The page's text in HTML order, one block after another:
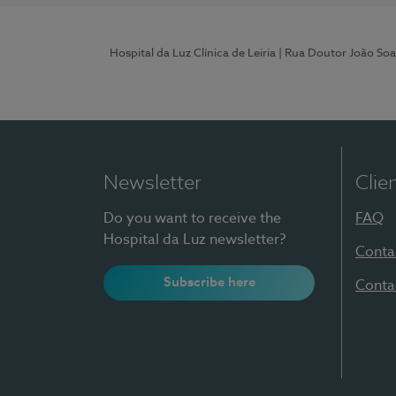
Hospital da Luz Clínica de Leiria | Rua Doutor João
Newsletter
Do you want to receive the
Hospital da Luz newsletter?
Subscribe here
FAQ